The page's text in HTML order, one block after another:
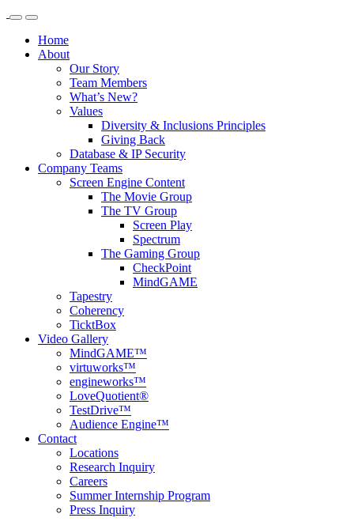
Home
About
Our Story
Team Members
What’s New?
Values
Diversity & Inclusions Principles
Giving Back
Database & IP Security
Company Teams
Screen Engine Content
The Movie Group
The TV Group
Screen Play
Spectrum
The Gaming Group
CheckPoint
MindGAME
Tapestry
Coherency
TicktBox
Video Gallery
MindGAME™
virtuworks™
engineworks™
LoveQuotient®
TestDrive™
Audience Engine™
Contact
Locations
Research Inquiry
Careers
Summer Internship Program
Press Inquiry